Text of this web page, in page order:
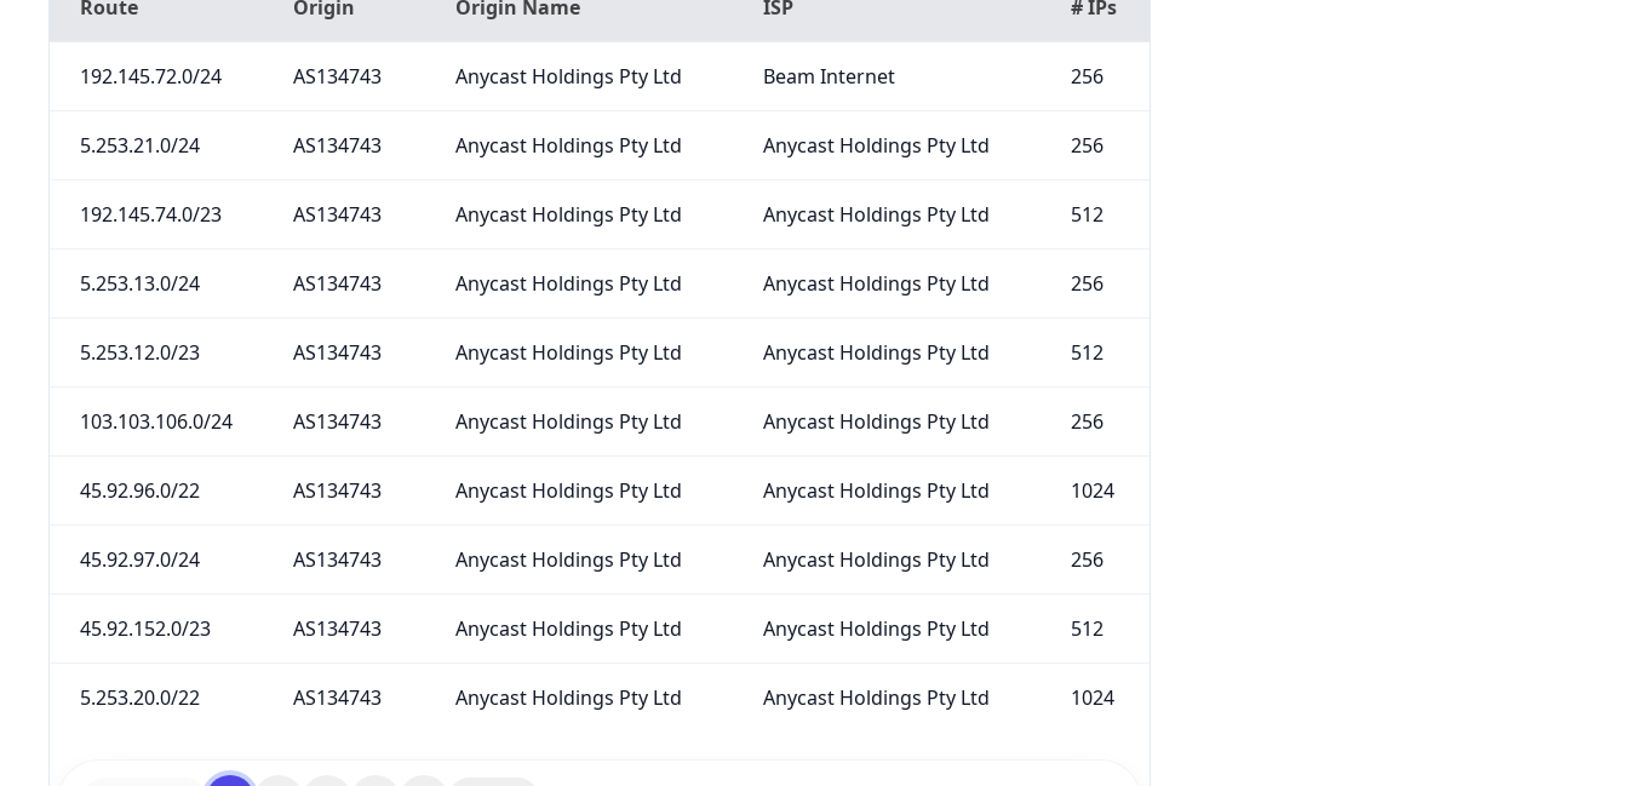
Route Origin Origin Name ISP # IPs
192.145.72.0/24 AS134743 Anycast Holdings Pty Ltd Beam Internet 256
5.253.21.0/24 AS134743 Anycast Holdings Pty Ltd Anycast Holdings Pty Ltd 256
192.145.74.0/23 AS134743 Anycast Holdings Pty Ltd Anycast Holdings Pty Ltd 512
5.253.13.0/24 AS134743 Anycast Holdings Pty Ltd Anycast Holdings Pty Ltd 256
5.253.12.0/23 AS134743 Anycast Holdings Pty Ltd Anycast Holdings Pty Ltd 512
103.103.106.0/24 AS134743 Anycast Holdings Pty Ltd Anycast Holdings Pty Ltd 256
45.92.96.0/22 AS134743 Anycast Holdings Pty Ltd Anycast Holdings Pty Ltd 1024
45.92.97.0/24 AS134743 Anycast Holdings Pty Ltd Anycast Holdings Pty Ltd 256
45.92.152.0/23 AS134743 Anycast Holdings Pty Ltd Anycast Holdings Pty Ltd 512
5.253.20.0/22 AS134743 Anycast Holdings Pty Ltd Anycast Holdings Pty Ltd 1024